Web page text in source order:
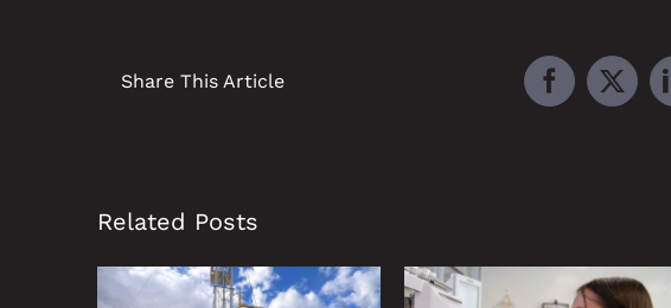
Share This Article Facebook
X
Related Posts